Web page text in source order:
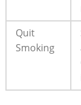
Quit
Smoking